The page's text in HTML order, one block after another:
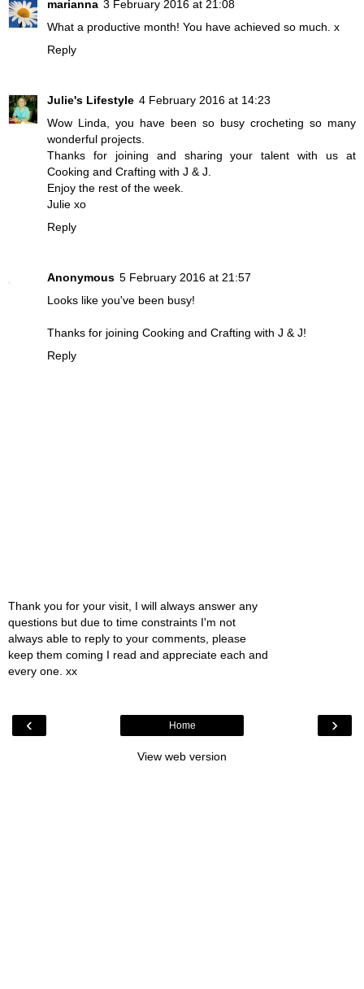
marianna 3 February 2016 at 21:08
What a productive month! You have achieved so much. x
Reply
Julie's Lifestyle 4 February 2016 at 14:23
Wow Linda, you have been so busy crocheting so many
wonderful projects.
Thanks for joining and sharing your talent with us at
Cooking and Crafting with J & J.
Enjoy the rest of the week.
Julie xo
Reply
Anonymous 5 February 2016 at 21:57
Looks like you've been busy!
Thanks for joining Cooking and Crafting with J & J!
Reply
Thank you for your visit, I will always answer any
questions but due to time constraints I'm not
always able to reply to your comments, please
keep them coming I read and appreciate each and
every one. xx
‹ ›
Home
View web version